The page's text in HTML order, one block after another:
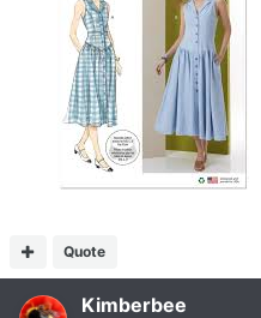
Quote
Kimberbee